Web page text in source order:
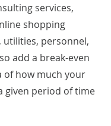
services,
shopping
personnel,
add a break-even
of how much your
given period of time